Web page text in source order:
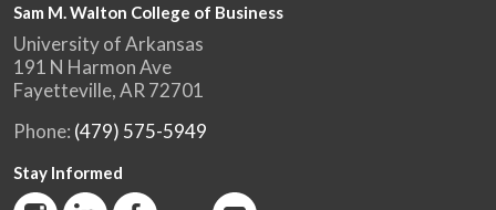
Sam M. Walton College of Business
University of Arkansas
191 N Harmon Ave
Fayetteville, AR 72701
Phone: (479) 575-5949
Stay Informed